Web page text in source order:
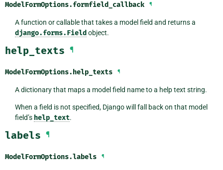
ModelFormOptions.formfield_callback ¶
A function or callable that takes a model field and returns a
django.forms.Field object.
help_texts ¶
ModelFormOptions.help_texts ¶
A dictionary that maps a model field name to a help text string.
When a field is not specified, Django will fall back on that model
field’s help_text.
labels ¶
ModelFormOptions.labels ¶